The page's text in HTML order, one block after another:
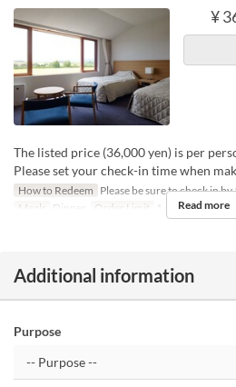
¥
The listed price (36,000 yen) is per
Please set your check-in time when
How to Redeem Please be sure to check in by
Meals
Dinner Order Limit 1 ~ 1 Seat
Read more
Additional information
Purpose